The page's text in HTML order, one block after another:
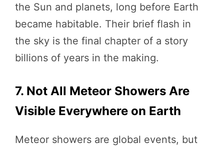
the Sun and planets, long before Earth
became habitable. Their brief flash in
the sky is the final chapter of a story
billions of years in the making.
7. Not All Meteor Showers Are
Visible Everywhere on Earth
Meteor showers are global events, but